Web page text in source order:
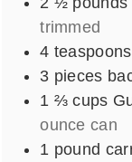
trimmed
4 teaspoons
3 pieces
1 ⅔ cups
ounce can
1 pound